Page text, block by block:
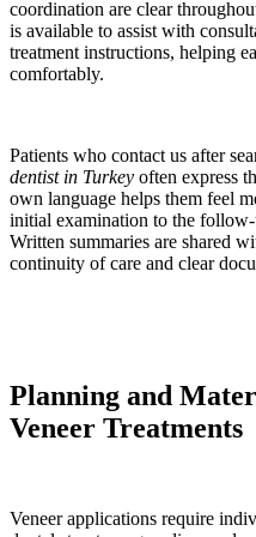
coordination are clear
is available to assist with
treatment instructions, helping
comfortably.
Patients who contact us after
dentist in Turkey often express
own language helps them feel
initial examination to the
Written summaries are shared
continuity of care and clear
Planning and
Veneer Treatments
Veneer applications require